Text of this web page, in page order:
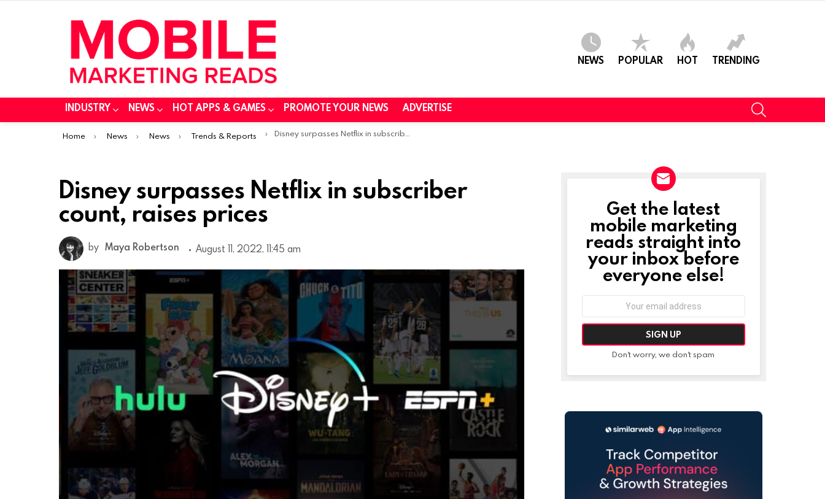
NEWS POPULAR HOT TRENDING
INDUSTRY NEWS HOT APPS & GAMES PROMOTE YOUR NEWS ADVERTISE
You are here:
Home News News Trends & Reports Disney surpasses Netflix in subscriber count, raises prices
Disney surpasses Netflix in subscriber
count, raises prices
by Maya Robertson August 11, 2022, 11:45 am
NEWSLETTER
Get the latest
mobile marketing
reads straight into
your inbox before
everyone else!
Don't worry, we don't spam